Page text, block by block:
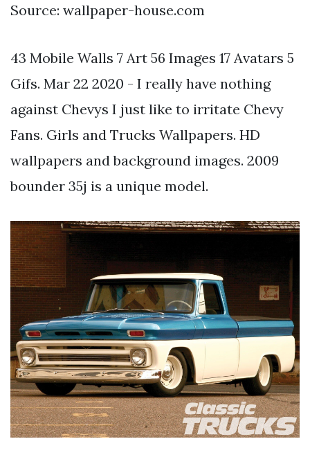
Source: wallpaper-house.com
43 Mobile Walls 7 Art 56 Images 17 Avatars 5
Gifs. Mar 22 2020 - I really have nothing
against Chevys I just like to irritate Chevy
Fans. Girls and Trucks Wallpapers. HD
wallpapers and background images. 2009
bounder 35j is a unique model.